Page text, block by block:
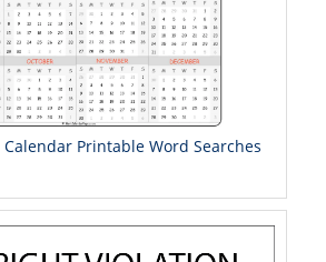
Printable Word Searches